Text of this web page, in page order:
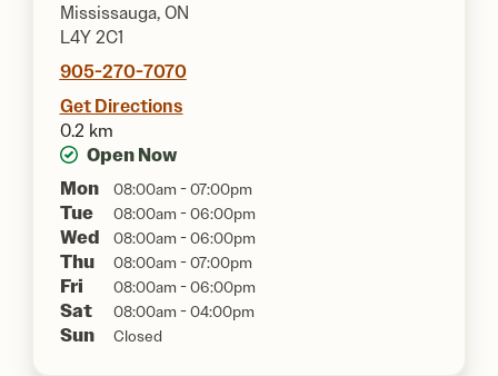
Mississauga, ON
L4Y 2C1
905-270-7070
Get Directions
0.2 km
Open Now
Mon
08:00am - 07:00pm
Tue 08:00am - 06:00pm
Wed 08:00am - 06:00pm
Thu 08:00am - 07:00pm
Fri 08:00am - 06:00pm
Sat 08:00am - 04:00pm
Sun Closed